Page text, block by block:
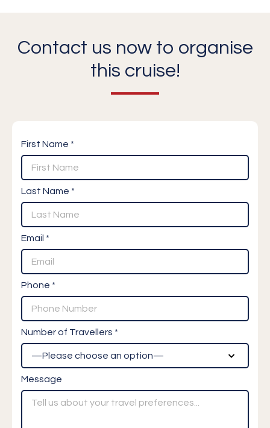
Contact us now to organise
this cruise!
First Name *
Last Name *
Email *
Phone *
Number of Travellers *
Message